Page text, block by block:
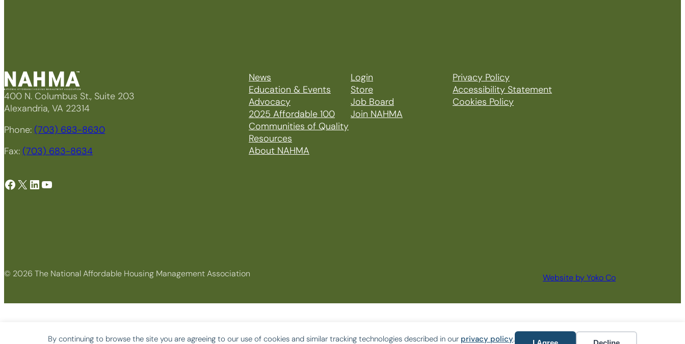
By continuing to browse the site you are agreeing to our use of cookies and similar tracking technologies described in our privacy policy.
400 N. Columbus St., Suite 203
Alexandria, VA 22314
Phone: (703) 683-8630
Fax: (703) 683-8634
Facebook X LinkedIn YouTube
News
Education & Events
Advocacy
2025 Affordable 100
Communities of Quality
Resources
About NAHMA
Login
Store
Job Board
Join NAHMA
Privacy Policy
Accessibility Statement
Cookies Policy
© 2026 The National Affordable Housing Management Association Website by Yoko Co